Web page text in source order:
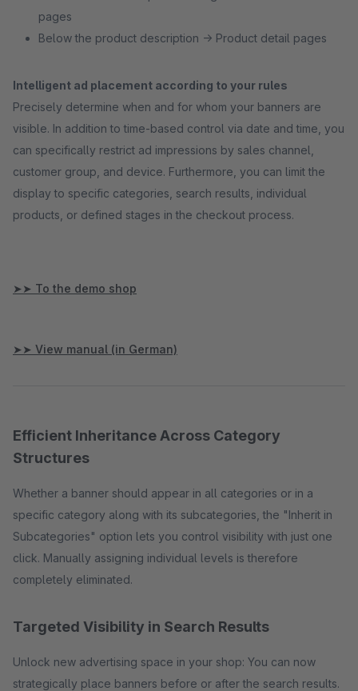
pages
Below the product description → Product detail pages
Intelligent ad placement according to your rules
Precisely determine when and for whom your banners are
visible. In addition to time-based control via date and time, you
can specifically restrict ad impressions by sales channel,
customer group, and device. Furthermore, you can limit the
display to specific categories, search results, individual
products, or defined stages in the checkout process.
➤➤ To the demo shop
➤➤ View manual (in German)
Efficient Inheritance Across Category
Structures
Whether a banner should appear in all categories or in a
specific category along with its subcategories, the "Inherit in
Subcategories" option lets you control visibility with just one
click. Manually assigning individual levels is therefore
completely eliminated.
Targeted Visibility in Search Results
Unlock new advertising space in your shop: You can now
strategically place banners before or after the search results.